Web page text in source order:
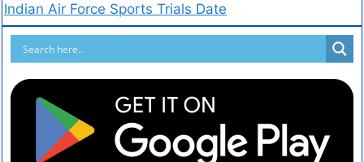
Indian Air Force Sports Trials Date